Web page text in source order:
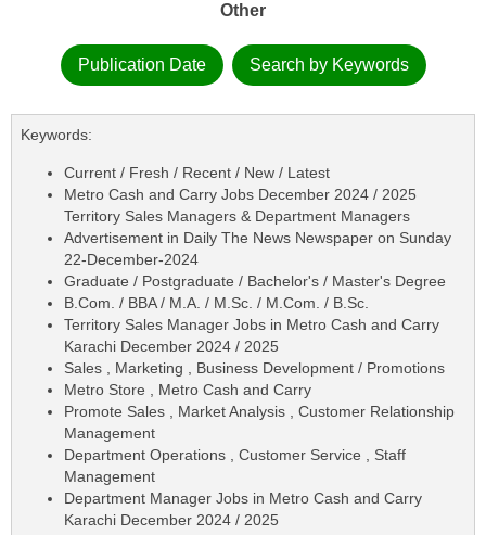
Other
Publication Date Search by Keywords
Keywords:
Current / Fresh / Recent / New / Latest
Metro Cash and Carry Jobs December 2024 / 2025
Territory Sales Managers & Department Managers
Advertisement in Daily The News Newspaper on Sunday
22-December-2024
Graduate / Postgraduate / Bachelor's / Master's Degree
B.Com. / BBA / M.A. / M.Sc. / M.Com. / B.Sc.
Territory Sales Manager Jobs in Metro Cash and Carry
Karachi December 2024 / 2025
Sales , Marketing , Business Development / Promotions
Metro Store , Metro Cash and Carry
Promote Sales , Market Analysis , Customer Relationship
Management
Department Operations , Customer Service , Staff
Management
Department Manager Jobs in Metro Cash and Carry
Karachi December 2024 / 2025